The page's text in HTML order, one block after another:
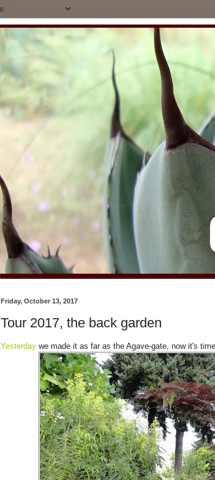
Friday, October 13, 2017
Tour 2017, the back garden
Yesterday we made it as far as the Agave-gate, now it's